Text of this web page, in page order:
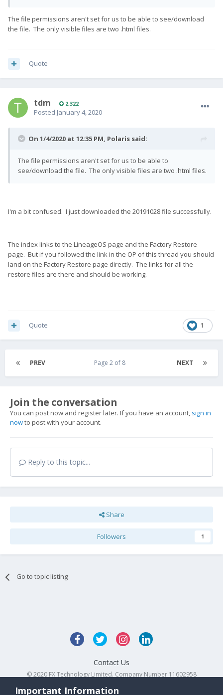
The file permissions aren't set for us to be able to see/download
the file. The only visible files are two .html files.
Quote
tdm 2,322
Posted January 4, 2020
On 1/4/2020 at 12:35 PM, Polaris said:
The file permissions aren't set for us to be able to
see/download the file. The only visible files are two .html files.
I'm a bit confused. I just downloaded the 20191028 file successfully.
The index links to the LineageOS page and the Factory Restore
page. But if you followed the link in the OP of this thread you should
land on the Factory Restore page directly. The links for all the
restore files are there and should be working.
1
Quote
PREV NEXT
Page 2 of 8
Join the conversation
You can post now and register later. If you have an account, sign in
nowto post with your account.
Reply to this topic...
Share
Followers 1
Go to topic listing
Contact Us
© 2020 FX Technology Limited. Company Number 11602958
Important Information